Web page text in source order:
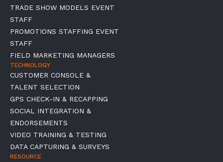
TRADE SHOW MODELS EVENT
STAFF
PROMOTIONS STAFFING EVENT
STAFF
FIELD MARKETING MANAGERS
TECHNOLOGY
CUSTOMER CONSOLE &
TALENT SELECTION
GPS CHECK-IN & RECAPPING
SOCIAL INTEGRATION &
ENDORSEMENTS
VIDEO TRAINING & TESTING
DATA CAPTURING & SURVEYS
RESOURCE